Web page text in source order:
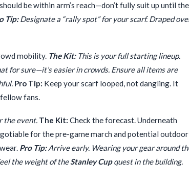
be within arm’s reach—don’t fully suit up until the
Tip:Designate a “rally spot” for your scarf. Draped
mobility. The Kit:This is your full starting lineup.
for sure—it’s easier in crowds. Ensure all items are
Pro Tip: Keep your scarf looped, not dangling. It
fans.
the event. The Kit: Check the forecast. Underneath
for the pre-game march and potential outdoor
Pro Tip:Arrive early. Wearing your gear around
the weight of theStanley Cupquest in the building.